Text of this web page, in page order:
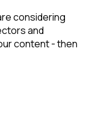
considering
and
content - then